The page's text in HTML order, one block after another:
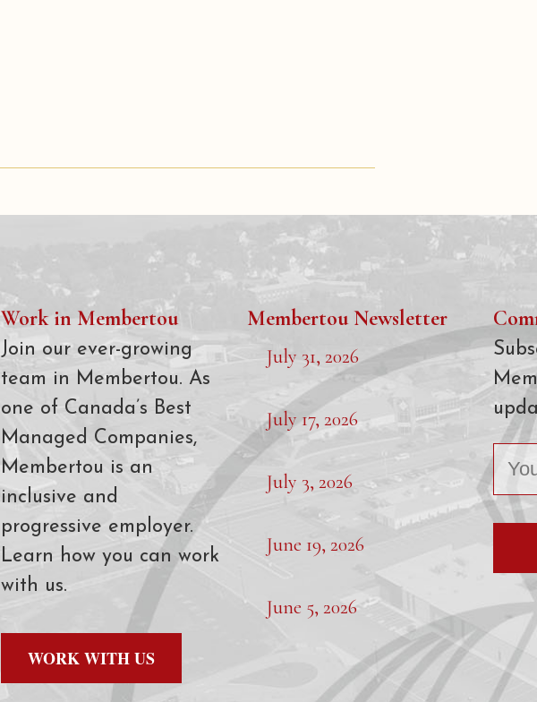
Work in Membertou
Join our ever-growing
team in Membertou. As
one of Canada’s Best
Managed Companies,
Membertou is an
inclusive and
progressive employer.
Learn how you can work
with us.
WORK WITH US
Membertou Newsletter
July 31, 2026
July 17, 2026
July 3, 2026
June 19, 2026
June 5, 2026